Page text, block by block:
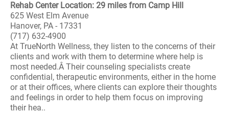
Rehab Center Location: 29 miles from Camp Hill
625 West Elm Avenue
Hanover, PA - 17331
(717) 632-4900
At TrueNorth Wellness, they listen to the concerns of their
clients and work with them to determine where help is
most needed.Â Their counseling specialists create
confidential, therapeutic environments, either in the home
or at their offices, where clients can explore their thoughts
and feelings in order to help them focus on improving
their hea..